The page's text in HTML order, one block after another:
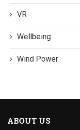
VR
Wellbeing
Wind Power
ABOUT US